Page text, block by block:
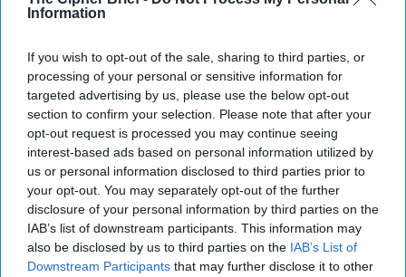
Information
If you wish to opt-out of the sale, sharing to third parties, or
processing of your personal or sensitive information for
targeted advertising by us, please use the below opt-out
section to confirm your selection. Please note that after your
opt-out request is processed you may continue seeing
interest-based ads based on personal information utilized by
us or personal information disclosed to third parties prior to
your opt-out. You may separately opt-out of the further
disclosure of your personal information by third parties on the
IAB’s list of downstream participants. This information may
also be disclosed by us to third parties on the IAB’s List of
Downstream Participants that may further disclose it to other
secure. Why this is so reflects flawed
result is [...]More
27 November 2017
Piecemeal Measures Regulate
Cyberspace
It is a problem for the U.S. that many of the
core concepts that guide internet policy date to